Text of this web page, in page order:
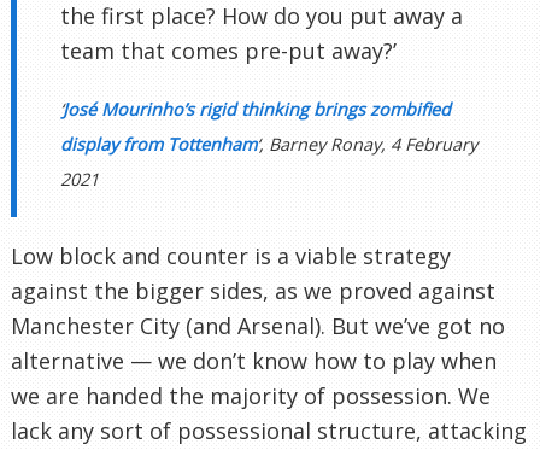
the first place? How do you put away a
team that comes pre-put away?’
José Mourinho’s rigid thinking brings zombified
display from Tottenham‘, Barney Ronay, 4 February
2021
Low block and counter is a viable strategy
against the bigger sides, as we proved against
Manchester City (and Arsenal). But we’ve got no
alternative — we don’t know how to play when
we are handed the majority of possession. We
lack any sort of possessional structure, attacking